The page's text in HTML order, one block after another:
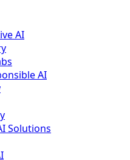
AI
AI
Solutions